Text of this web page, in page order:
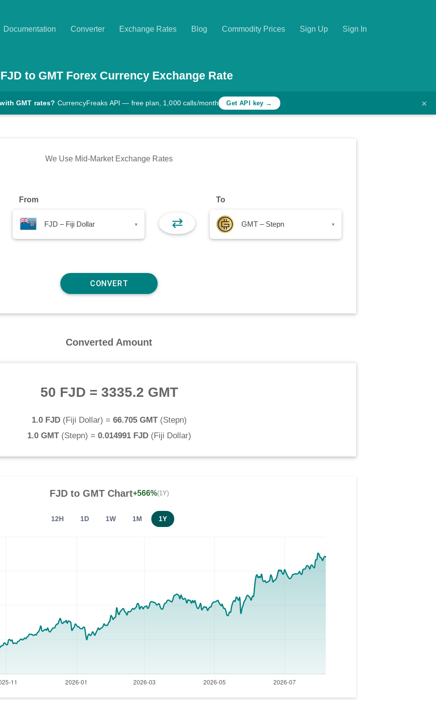
Documentation Converter Exchange Rates Blog Commodity Prices Sign Up Sign In
FJD to GMT Forex Currency Exchange Rate
GMT rates? CurrencyFreaks API — free plan, 1,000 calls/month Get API key → ×
We Use Mid-Market Exchange Rates
From
FJD – Fiji Dollar ▾ ⇄
To
GMT – Stepn ▾
Converted Amount
50 FJD = 3335.2 GMT
1.0 FJD(Fiji Dollar) = 66.705 GMT(Stepn)
1.0 GMT(Stepn) = 0.014991 FJD(Fiji Dollar)
FJDto GMTChart+566%(1Y)
12H 1D 1W 1M 1Y